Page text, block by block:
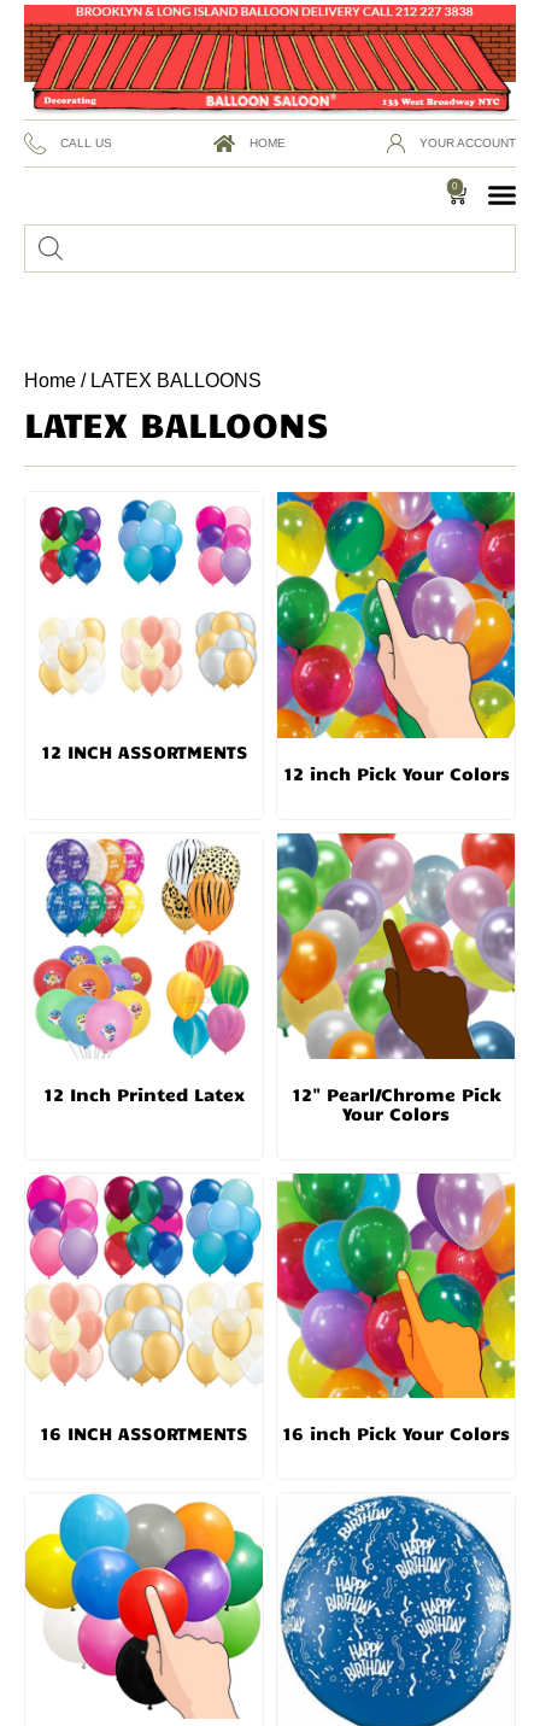
CALL US HOME YOUR ACCOUNT
0
Home / LATEX BALLOONS
LATEX BALLOONS
12 INCH ASSORTMENTS
12 inch Pick Your Colors
12 Inch Printed Latex
12" Pearl/Chrome Pick
Your Colors
16 INCH ASSORTMENTS 16 inch Pick Your Colors